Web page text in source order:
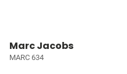
Marc Jacobs
MARC 634